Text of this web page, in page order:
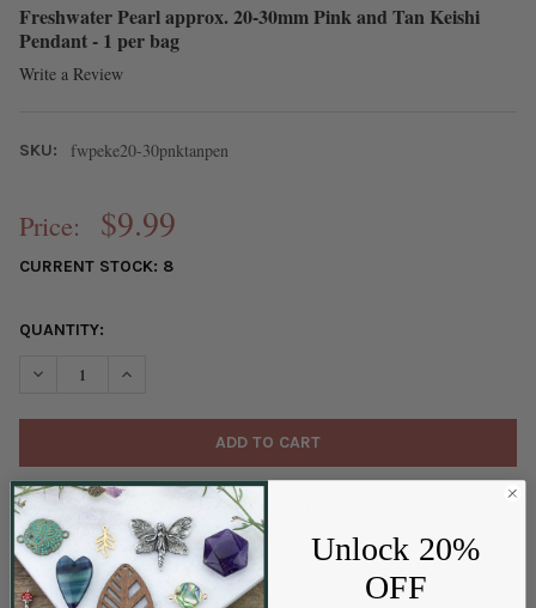
Freshwater Pearl approx. 20-30mm Pink and Tan Keishi
Pendant - 1 per bag
Write a Review
SKU: fwpeke20-30pnktanpen
Price: $9.99
CURRENT STOCK: 8
QUANTITY:
DECREASE QUANTITY OF FRESHWATER PEARL APPROX. 20-
INCREASE QUANTITY OF FRESHWATER PEARL
ADD TO WISH LIST
Unlock 20%
OFF